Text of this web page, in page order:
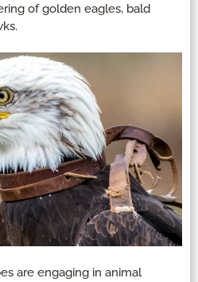
of golden eagles, bald
are engaging in animal